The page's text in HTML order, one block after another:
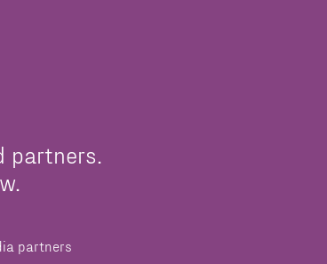
partners.
partners